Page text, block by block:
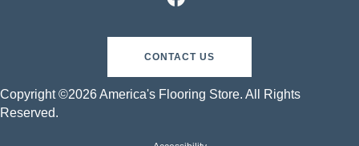
CONTACT US
Copyright ©2026 America's Flooring Store. All Rights
Reserved.